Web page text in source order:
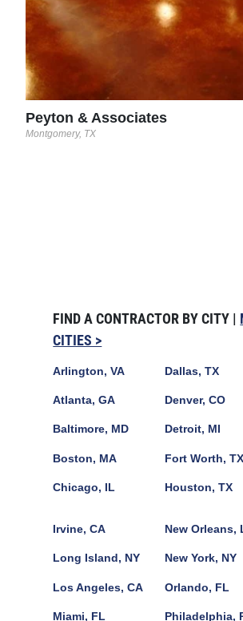
Peyton & Associates
Montgomery, TX
FIND A CONTRACTOR BY CITY |
CITIES >
Arlington, VA
Atlanta, GA
Baltimore, MD
Boston, MA
Chicago, IL
Dallas, TX
Denver, CO
Detroit, MI
Fort Worth, TX
Houston, TX
Irvine, CA
Long Island, NY
Los Angeles, CA
Miami, FL
New Orleans,
New York, NY
Orlando, FL
Philadelphia,